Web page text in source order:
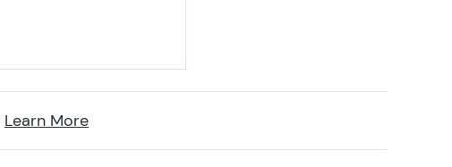
Learn More